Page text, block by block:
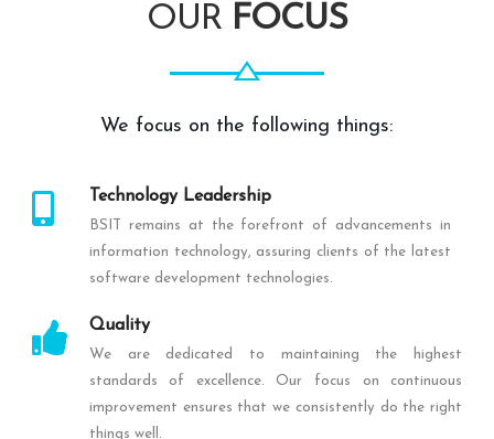
OUR FOCUS
We focus on the following things:
Technology Leadership
BSIT remains at the forefront of advancements in
information technology, assuring clients of the latest
software development technologies.
Quality
We are dedicated to maintaining the highest
standards of excellence. Our focus on continuous
improvement ensures that we consistently do the right
things well.